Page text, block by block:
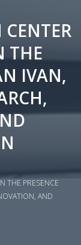
CENTER
THE
IVAN,
THE PRESENCE
AND